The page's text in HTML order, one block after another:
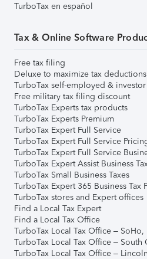
TurboTax en español
Tax & Online Software
Free tax filing
Deluxe to maximize tax deductions
TurboTax self-employed & investor
Free military tax filing discount
TurboTax Experts tax products
TurboTax Experts Premium
TurboTax Expert Full Service
TurboTax Expert Full Service
TurboTax Expert Full Service
TurboTax Expert Assist Business
TurboTax Small Business Taxes
TurboTax Expert 365 Business Tax
TurboTax stores and Expert offices
Find a Local Tax Expert
Find a Local Tax Office
TurboTax Local Tax Office – SoHo,
TurboTax Local Tax Office – South
TurboTax Local Tax Office –